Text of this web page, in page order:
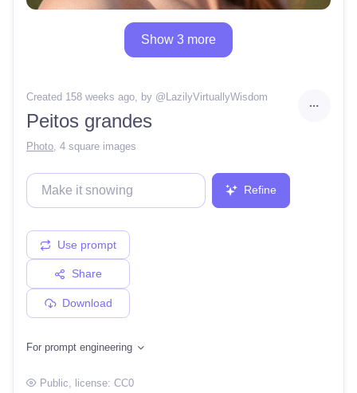
Show 3 more
Created 158 weeks ago, by @ LazilyVirtuallyWisdom
Peitos grandes
Photo 4 square images
Refine
Use prompt
Share
Download
For prompt engineering
Public , license: CC0